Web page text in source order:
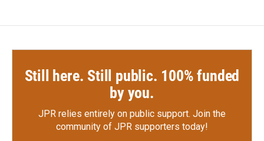
Still here. Still public. 100% funded
by you.
JPR relies entirely on public support. Join the
community of JPR supporters today!